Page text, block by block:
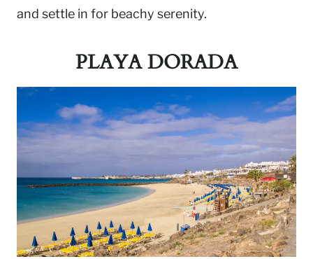
and settle in for beachy serenity.
PLAYA DORADA